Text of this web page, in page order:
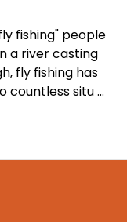
fishing" people
a river casting
fly fishing has
situ ...